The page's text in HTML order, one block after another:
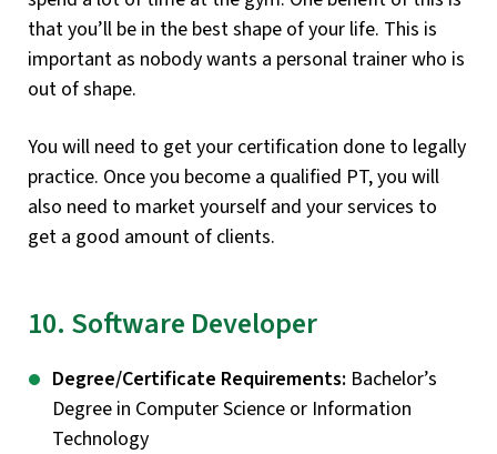
that you’ll be in the best shape of your life. This is
important as nobody wants a personal trainer who is
out of shape.
You will need to get your certification done to legally
practice. Once you become a qualified PT, you will
also need to market yourself and your services to
get a good amount of clients.
10. Software Developer
Degree/Certificate Requirements: Bachelor’s
Degree in Computer Science or Information
Technology